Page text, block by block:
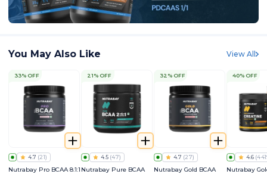
You May Also Like View All
33% OFF
4.7 (21)
Nutrabay Pro BCAA 8:1:1
21% OFF
4.5 (47)
Nutrabay Pure BCAA
32% OFF
4.7 (27)
Nutrabay Gold BCAA
40% OFF
4.6 (
Nutrabay